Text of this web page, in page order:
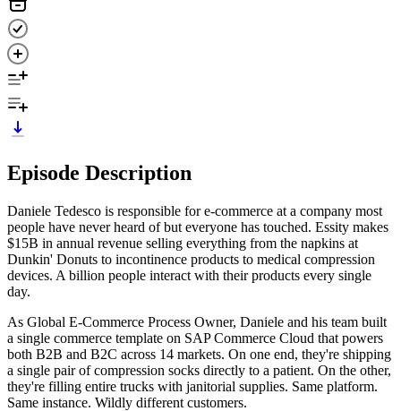
Episode Description
Daniele Tedesco is responsible for e-commerce at a company most
people have never heard of but everyone has touched. Essity makes
$15B in annual revenue selling everything from the napkins at
Dunkin' Donuts to incontinence products to medical compression
devices. A billion people interact with their products every single
day.
As Global E-Commerce Process Owner, Daniele and his team built
a single commerce template on SAP Commerce Cloud that powers
both B2B and B2C across 14 markets. On one end, they're shipping
a single pair of compression socks directly to a patient. On the other,
they're filling entire trucks with janitorial supplies. Same platform.
Same instance. Wildly different customers.